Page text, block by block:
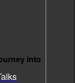
into